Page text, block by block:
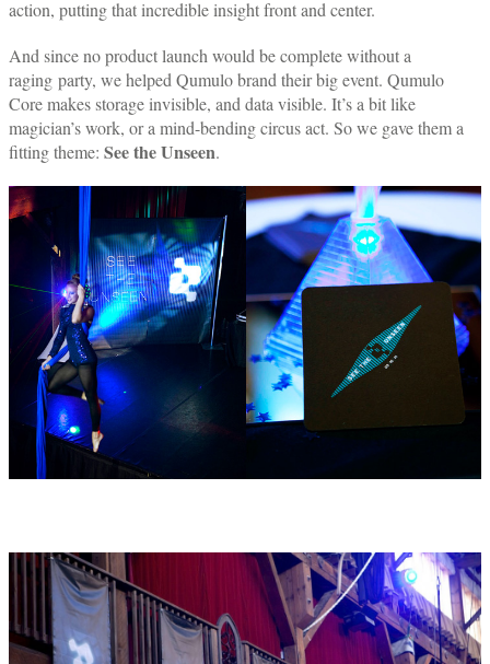
action, putting that incredible insight front and center.
And since no product launch would be complete without a
raging party, we helped Qumulo brand their big event. Qumulo
Core makes storage invisible, and data visible. It’s a bit like
magician’s work, or a mind-bending circus act. So we gave them a
fitting theme: See the Unseen.